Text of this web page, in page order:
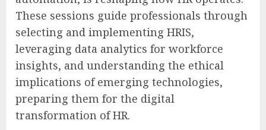
These sessions guide professionals through
selecting and implementing HRIS,
leveraging data analytics for workforce
insights, and understanding the ethical
implications of emerging technologies,
preparing them for the digital
transformation of HR.